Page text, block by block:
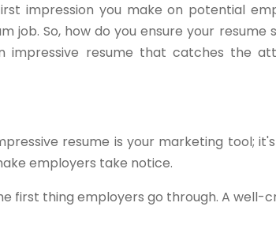
impression you make on potential
So, how do you ensure your resume
impressive resume that catches the
resume is your marketing tool;
employers take notice.
first thing employers go through. A well-